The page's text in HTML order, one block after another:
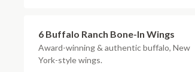
6 Buffalo Ranch Bone-In Wings
Award-winning & authentic buffalo, New
York-style wings.